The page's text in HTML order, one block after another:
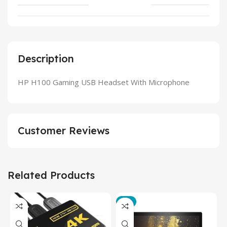
Description
HP H100 Gaming USB Headset With Microphone
Customer Reviews
Related Products
-3%